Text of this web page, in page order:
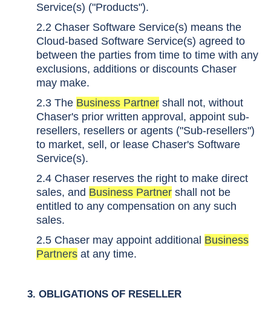
Service(s) ("Products").
2.2 Chaser Software Service(s) means the
Cloud-based Software Service(s) agreed to
between the parties from time to time with any
exclusions, additions or discounts Chaser
may make.
2.3 The Business Partner shall not, without
Chaser's prior written approval, appoint sub-
resellers, resellers or agents ("Sub-resellers")
to market, sell, or lease Chaser's Software
Service(s).
2.4 Chaser reserves the right to make direct
sales, and Business Partner shall not be
entitled to any compensation on any such
sales.
2.5 Chaser may appoint additional Business
Partners at any time.
3. OBLIGATIONS OF RESELLER